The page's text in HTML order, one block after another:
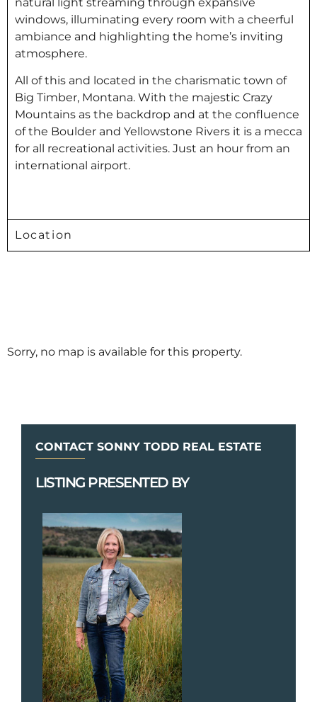
windows, illuminating every room with a cheerful
ambiance and highlighting the home’s inviting
atmosphere.
All of this and located in the charismatic town of
Big Timber, Montana. With the majestic Crazy
Mountains as the backdrop and at the confluence
of the Boulder and Yellowstone Rivers it is a mecca
for all recreational activities. Just an hour from an
international airport.
Location
Sorry, no map is available for this property.
CONTACT SONNY TODD REAL ESTATE
LISTING PRESENTED BY